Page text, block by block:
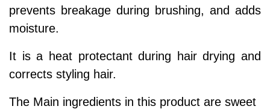
prevents breakage during brushing, and adds
moisture.
It is a heat protectant during hair drying and
corrects styling hair.
The Main ingredients in this product are sweet